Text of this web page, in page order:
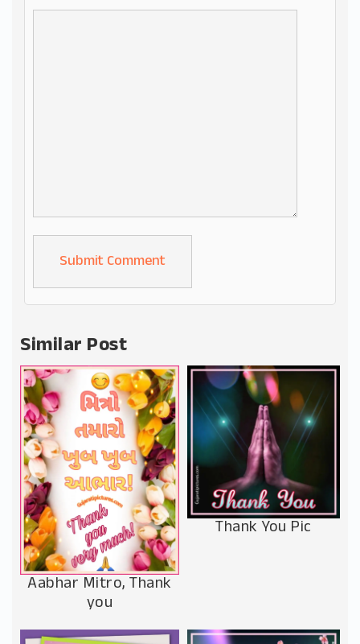
Alternative:
Similar Post
Aabhar Mitro, Thank
you
Thank You Pic